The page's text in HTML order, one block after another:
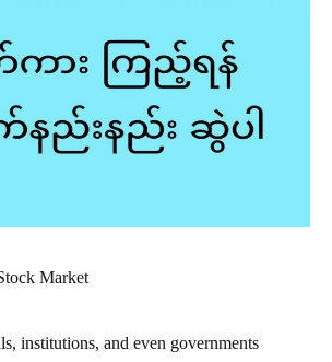
Market
institutions, and even governments